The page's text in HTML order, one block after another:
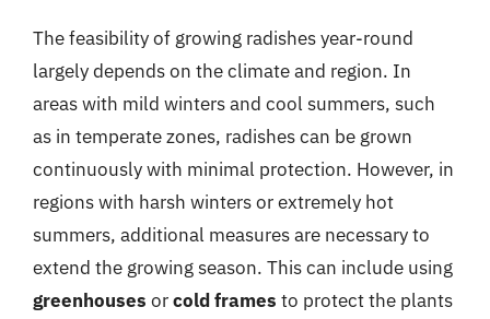
The feasibility of growing radishes year-round
largely depends on the climate and region. In
areas with mild winters and cool summers, such
as in temperate zones, radishes can be grown
continuously with minimal protection. However, in
regions with harsh winters or extremely hot
summers, additional measures are necessary to
extend the growing season. This can include using
greenhouses orcold frames to protect the plants